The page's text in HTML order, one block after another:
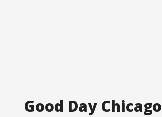
Good Day Chicago